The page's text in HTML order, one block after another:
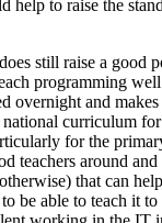
help to raise the
still raise a good
programming
overnight and
national curriculum
for the
teachers around
that can
be able to teach it